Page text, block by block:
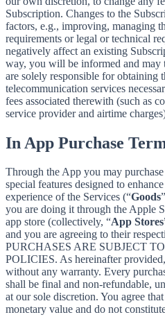
Subscription. Changes to the
factors, e.g., improving, managing
requirements or legal or technical
negatively affect an existing
way, you will be informed and may
are solely responsible for obtaining
telecommunication services
fees associated therewith (such as
service provider and airtime
In App Purchase
Through the App you may
special features designed to
experience of the Services (“Goods
you are doing it through the Apple
app store (collectively, “App Stores
and you are agreeing to their
PURCHASES ARE SUBJECT
POLICIES. As hereinafter
without any warranty. Every
shall be final and non-refundable,
at our sole discretion. You agree
monetary value and do not